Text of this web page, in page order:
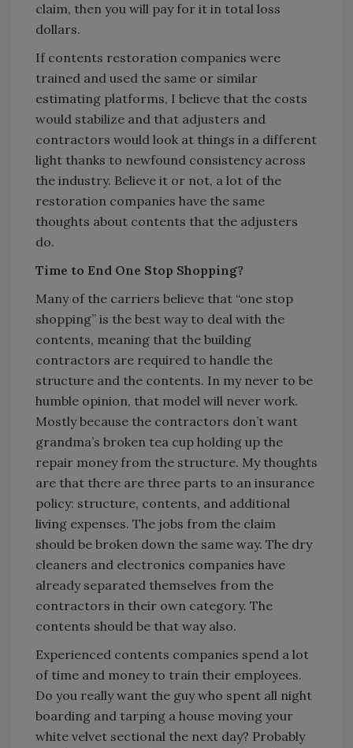
claim, then you will pay for it in total loss
dollars.
If contents restoration companies were
trained and used the same or similar
estimating platforms, I believe that the costs
would stabilize and that adjusters and
contractors would look at things in a different
light thanks to newfound consistency across
the industry. Believe it or not, a lot of the
restoration companies have the same
thoughts about contents that the adjusters
do.
Time to End One Stop Shopping?
Many of the carriers believe that “one stop
shopping” is the best way to deal with the
contents, meaning that the building
contractors are required to handle the
structure and the contents. In my never to be
humble opinion, that model will never work.
Mostly because the contractors don’t want
grandma’s broken tea cup holding up the
repair money from the structure. My thoughts
are that there are three parts to an insurance
policy: structure, contents, and additional
living expenses. The jobs from the claim
should be broken down the same way. The dry
cleaners and electronics companies have
already separated themselves from the
contractors in their own category. The
contents should be that way also.
Experienced contents companies spend a lot
of time and money to train their employees.
Do you really want the guy who spent all night
boarding and tarping a house moving your
white velvet sectional the next day? Probably